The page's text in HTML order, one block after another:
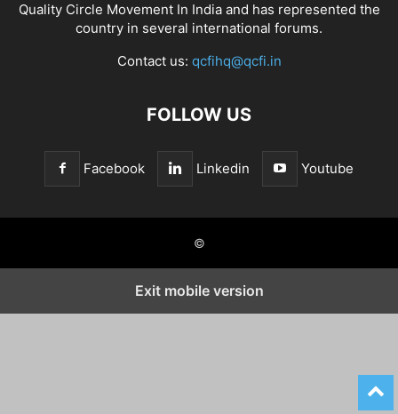
Quality Circle Movement In India and has represented the
country in several international forums.
Contact us: qcfihq@qcfi.in
FOLLOW US
Facebook Linkedin Youtube
©
Exit mobile version